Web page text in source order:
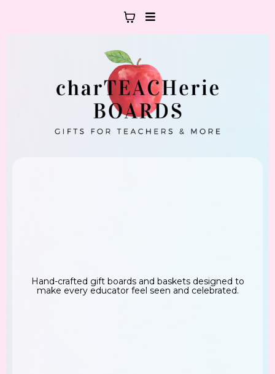
Hand-crafted gift boards and baskets designed to
make every educator feel seen and celebrated.